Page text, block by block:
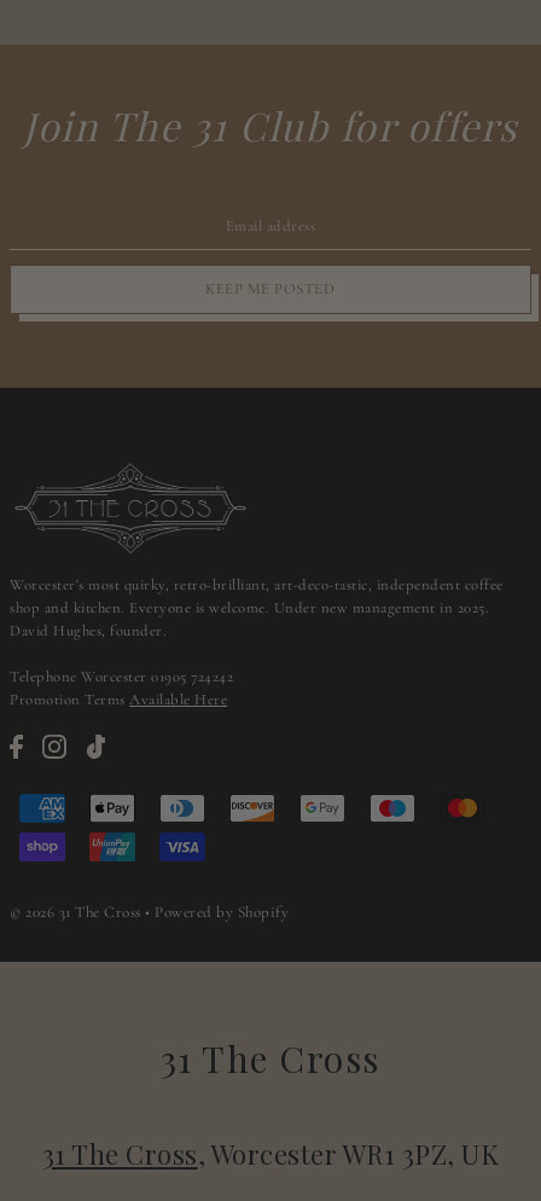
Join The 31 Club for offers
KEEP ME POSTED
Worcester's most quirky, retro-brilliant, art-deco-tastic, independent coffee
shop and kitchen. Everyone is welcome. Under new management in 2025.
David Hughes, founder.
Telephone Worcester 01905 724242
Promotion TermsAvailable Here
© 2026 31 The Cross • Powered by Shopify
31 The Cross
31 The Cross, Worcester WR1 3PZ, UK